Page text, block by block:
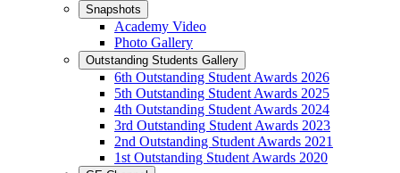
Snapshots
Academy Video
Photo Gallery
Outstanding Students Gallery
6th Outstanding Student Awards 2026
5th Outstanding Student Awards 2025
4th Outstanding Student Awards 2024
3rd Outstanding Student Awards 2023
2nd Outstanding Student Awards 2021
1st Outstanding Student Awards 2020